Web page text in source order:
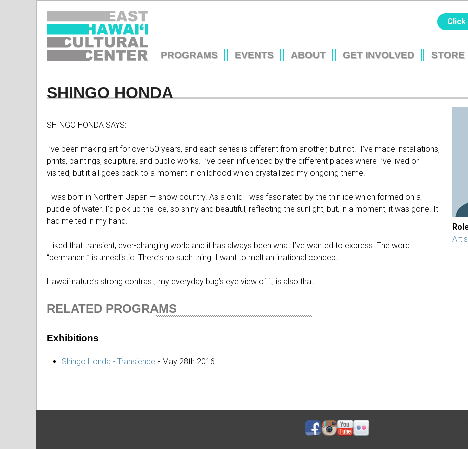
CENTER
MENU
PROGRAMS EVENTS ABOUT GET INVOLVED STORE
SHINGO HONDA
SHINGO HONDA SAYS:
I’ve been making art for over 50 years, and each series is different from another, but not. I’ve made installations,
prints, paintings, sculpture, and public works. I’ve been influenced by the different places where I’ve lived or
visited, but it all goes back to a moment in childhood which crystallized my ongoing theme.
I was born in Northern Japan — snow country. As a child I was fascinated by the thin ice which formed on a
puddle of water. I’d pick up the ice, so shiny and beautiful, reflecting the sunlight, but, in a moment, it was gone. It
had melted in my hand.
I liked that transient, ever-changing world and it has always been what I’ve wanted to express. The word
“permanent” is unrealistic. There’s no such thing. I want to melt an irrational concept.
Hawaii nature’s strong contrast, my everyday bug’s eye view of it, is also that.
RELATED PROGRAMS
Exhibitions
Shingo Honda - Transience - May 28th 2016